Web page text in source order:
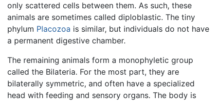
only scattered cells between them. As such, these
animals are sometimes called diploblastic. The tiny
phylum Placozoa is similar, but individuals do not have
a permanent digestive chamber.
The remaining animals form a monophyletic group
called the Bilateria. For the most part, they are
bilaterally symmetric, and often have a specialized
head with feeding and sensory organs. The body is